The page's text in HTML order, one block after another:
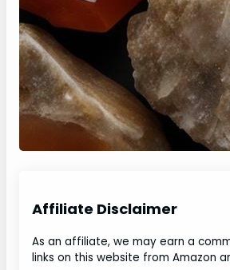
Affiliate Disclaimer
As an affiliate, we may earn a
links on this website from Amazon